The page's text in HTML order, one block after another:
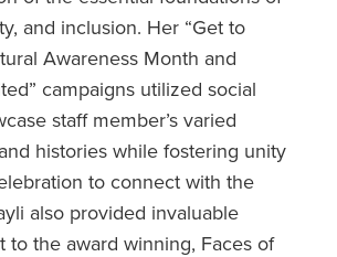
and inclusion. Her “Get to
Awareness Month and
campaigns utilized social
staff member’s varied
histories while fostering unity
to connect with the
also provided invaluable
to the award winning, Faces of